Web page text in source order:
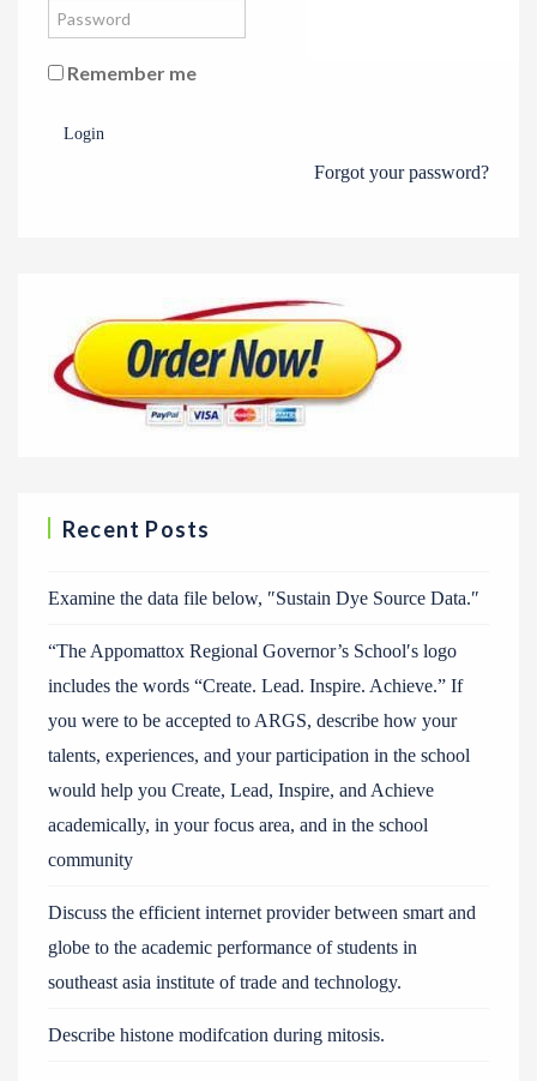
Remember me
Login
Forgot your password?
Recent Posts
Examine the data file below, ″Sustain Dye Source Data.″
“The Appomattox Regional Governor’s School′s logo
includes the words “Create. Lead. Inspire. Achieve.” If
you were to be accepted to ARGS, describe how your
talents, experiences, and your participation in the school
would help you Create, Lead, Inspire, and Achieve
academically, in your focus area, and in the school
community
Discuss the efficient internet provider between smart and
globe to the academic performance of students in
southeast asia institute of trade and technology.
Describe histone modifcation during mitosis.